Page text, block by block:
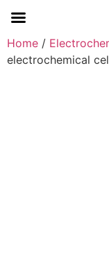
Home /
electrochemical